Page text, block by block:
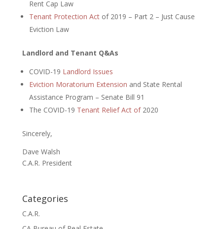
Rent Cap Law
Tenant Protection Actof 2019 – Part 2 – Just Cause
Eviction Law
Landlord and Tenant Q&As
COVID-19 Landlord Issues
Eviction Moratorium Extension and State Rental
Assistance Program – Senate Bill 91
The COVID-19 Tenant Relief Act of2020
Sincerely,
Dave Walsh
C.A.R. President
Categories
C.A.R.